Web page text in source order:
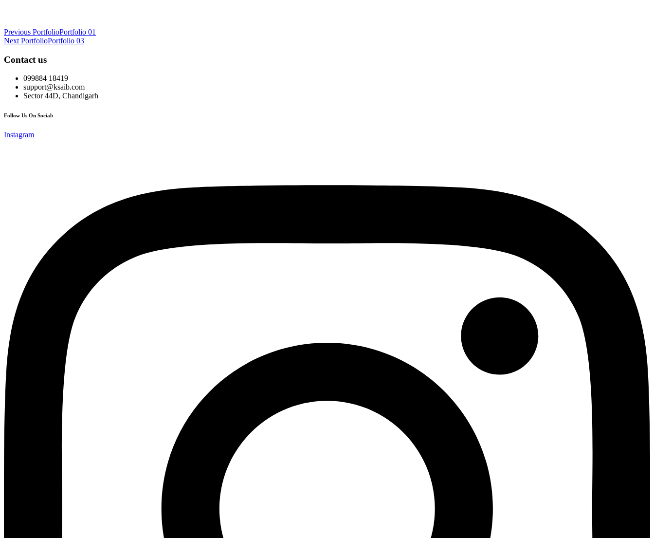
Post
navigation
Previous PortfolioPortfolio 01
Next PortfolioPortfolio 03
Contact us
099884 18419
support@ksaib.com
Sector 44D, Chandigarh
Follow Us On Social:
Instagram